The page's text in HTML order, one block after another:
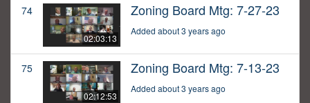
74
02:03:13
Zoning Board Mtg: 7-27-23
Added about 3 years ago
75
02:12:53
Zoning Board Mtg: 7-13-23
Added about 3 years ago